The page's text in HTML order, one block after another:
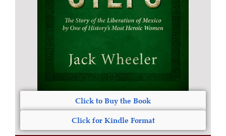
Click to Buy the Book
Click for Kindle Format